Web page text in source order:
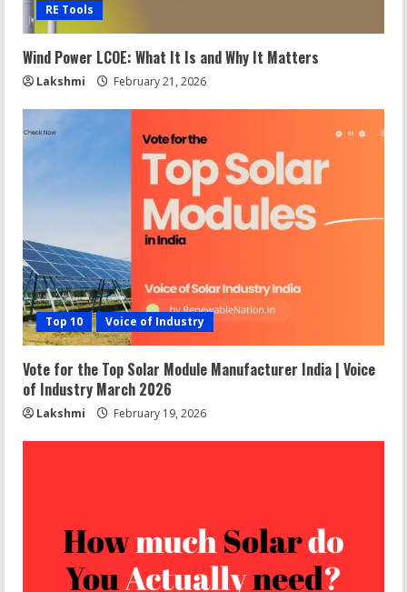
RE Tools
Wind Power LCOE: What It Is and Why It Matters
Lakshmi February 21, 2026
Top 10 Voice of Industry
Vote for the Top Solar Module Manufacturer India | Voice
of Industry March 2026
Lakshmi February 19, 2026